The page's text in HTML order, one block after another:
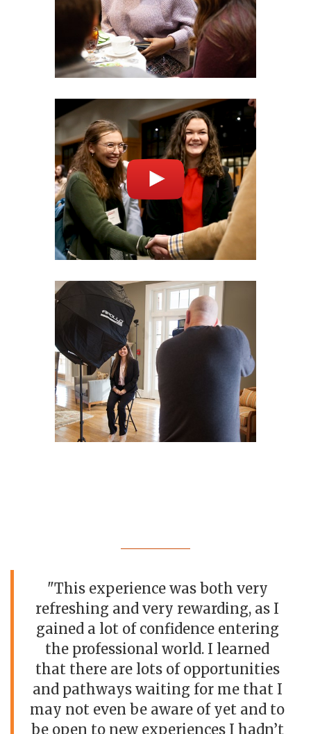
"This experience was both very
refreshing and very rewarding, as I
gained a lot of confidence entering
the professional world. I learned
that there are lots of opportunities
and pathways waiting for me that I
may not even be aware of yet and to
be open to new experiences I hadn’t